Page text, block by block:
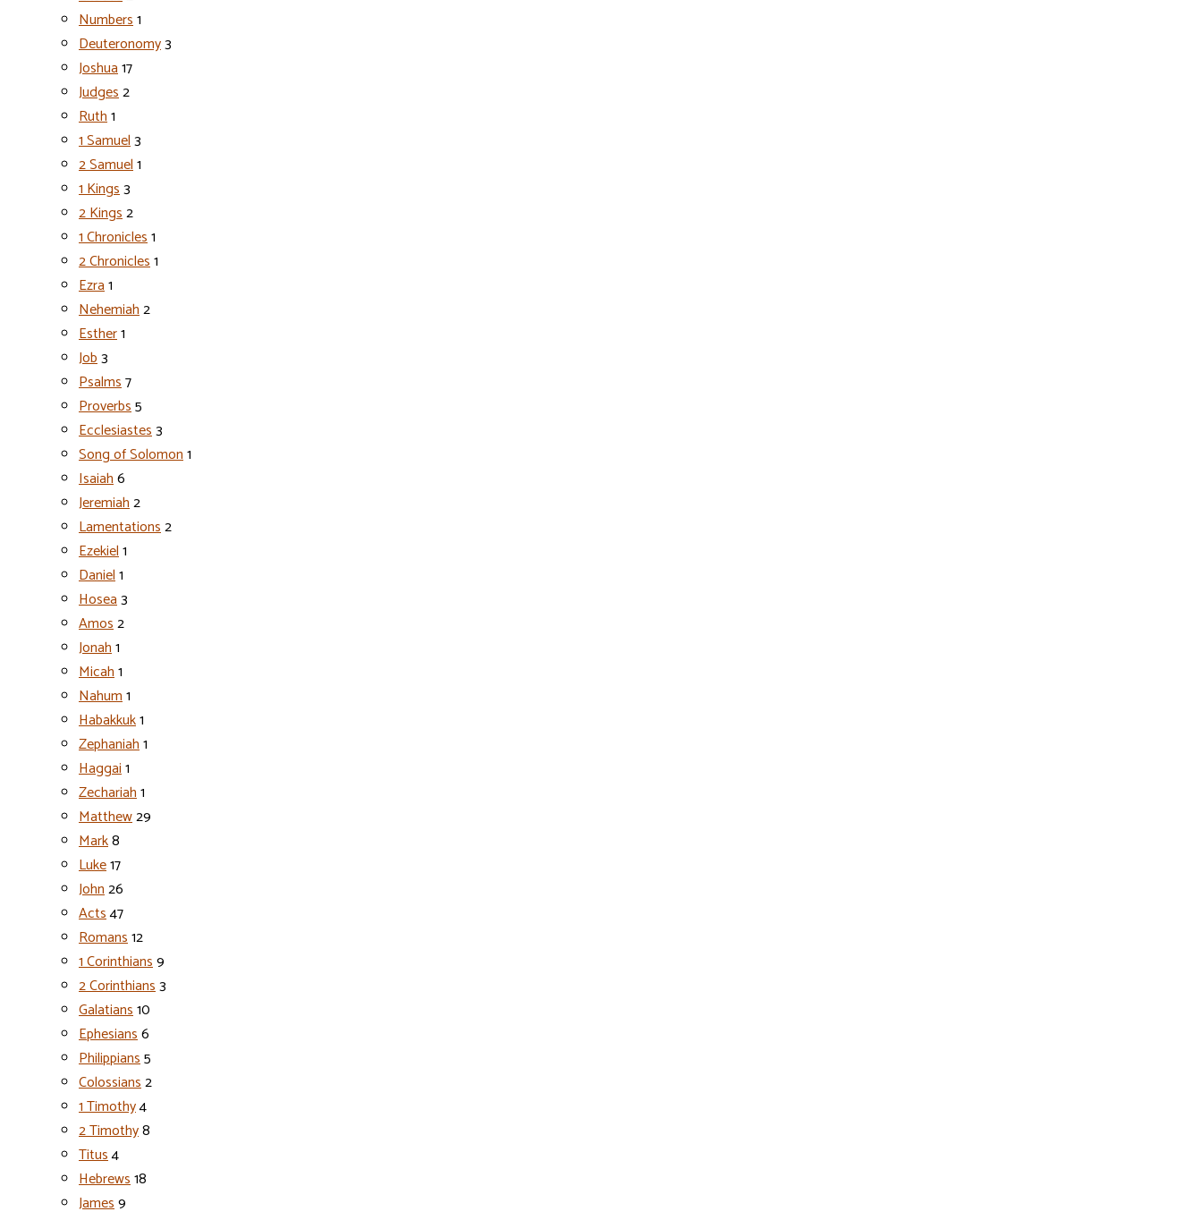
Numbers1
Deuteronomy3
Joshua17
Judges2
Ruth1
1 Samuel3
2 Samuel1
1 Kings3
2 Kings2
1 Chronicles1
2 Chronicles1
Ezra1
Nehemiah2
Esther1
Job3
Psalms7
Proverbs5
Ecclesiastes3
Song of Solomon1
Isaiah6
Jeremiah2
Lamentations2
Ezekiel1
Daniel1
Hosea3
Amos2
Jonah1
Micah1
Nahum1
Habakkuk1
Zephaniah1
Haggai1
Zechariah1
Matthew29
Mark8
Luke17
John26
Acts47
Romans12
1 Corinthians9
2 Corinthians3
Galatians10
Ephesians6
Philippians5
Colossians2
1 Timothy4
2 Timothy8
Titus4
Hebrews18
James9